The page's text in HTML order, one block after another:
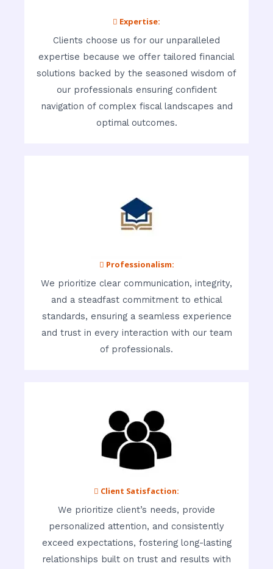
 Expertise:
Clients choose us for our unparalleled
expertise because we offer tailored financial
solutions backed by the seasoned wisdom of
our professionals ensuring confident
navigation of complex fiscal landscapes and
optimal outcomes.
 Professionalism:
We prioritize clear communication, integrity,
and a steadfast commitment to ethical
standards, ensuring a seamless experience
and trust in every interaction with our team
of professionals.
 Client Satisfaction:
We prioritize client’s needs, provide
personalized attention, and consistently
exceed expectations, fostering long-lasting
relationships built on trust and results with